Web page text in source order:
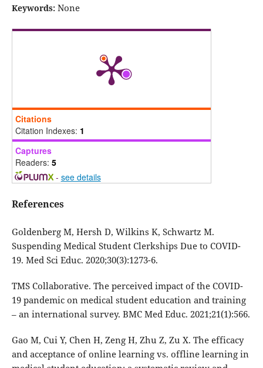
Keywords: None
Citations
Citation Indexes: 1
Captures
Readers: 5
- see details
References
Goldenberg M, Hersh D, Wilkins K, Schwartz M.
Suspending Medical Student Clerkships Due to COVID-
19. Med Sci Educ. 2020;30(3):1273-6.
TMS Collaborative. The perceived impact of the COVID-
19 pandemic on medical student education and training
– an international survey. BMC Med Educ. 2021;21(1):566.
Gao M, Cui Y, Chen H, Zeng H, Zhu Z, Zu X. The efficacy
and acceptance of online learning vs. offline learning in